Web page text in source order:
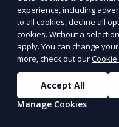
Learn More
experience, including
to all cookies, decline all
cookies. Without a
apply. You can change
more, check out ourCookie
Accept All
Manage Cookies